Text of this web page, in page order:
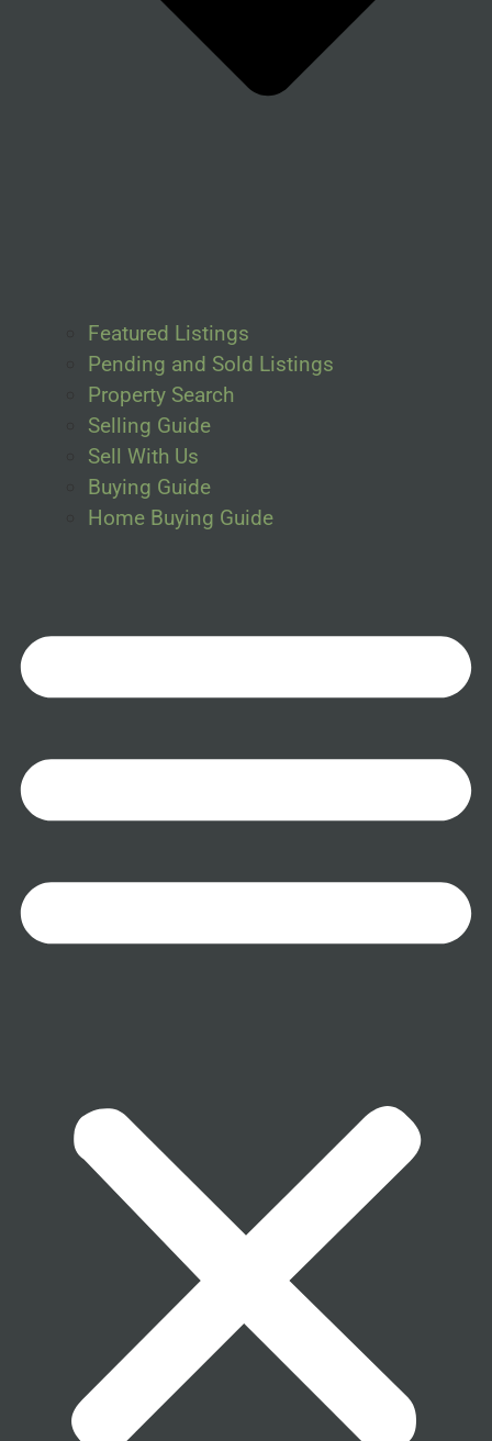
Featured Listings
Pending and Sold Listings
Property Search
Selling Guide
Sell With Us
Buying Guide
Home Buying Guide